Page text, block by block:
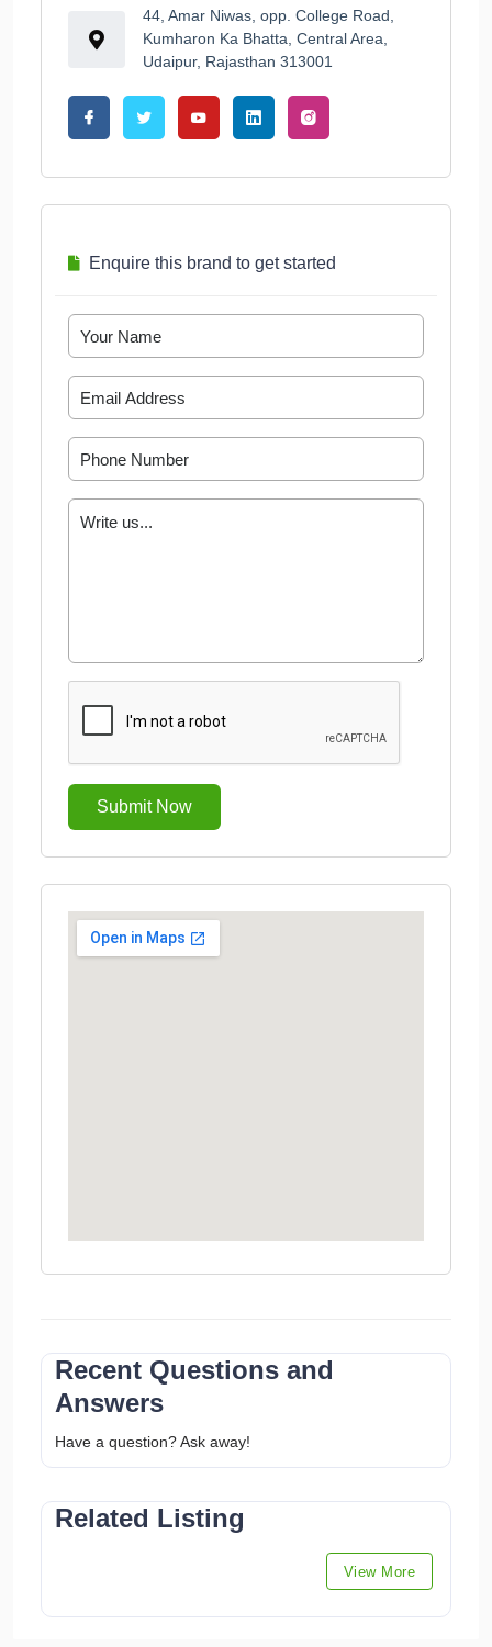
44, Amar Niwas, opp. College Road,
Kumharon Ka Bhatta, Central Area,
Udaipur, Rajasthan 313001
Enquire this brand to get started
Submit Now
Recent Questions and
Answers
Have a question? Ask away!
Related Listing
View More